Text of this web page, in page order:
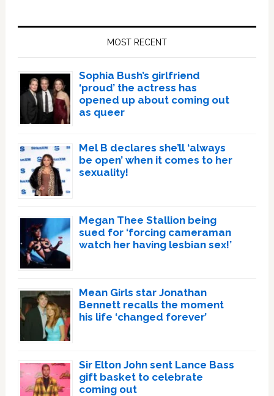
MOST RECENT
Sophia Bush’s girlfriend
‘proud’ the actress has
opened up about coming out
as queer
Mel B declares she’ll ‘always
be open’ when it comes to her
sexuality!
Megan Thee Stallion being
sued for ‘forcing cameraman
watch her having lesbian sex!’
Mean Girls star Jonathan
Bennett recalls the moment
his life ‘changed forever’
Sir Elton John sent Lance Bass
gift basket to celebrate
coming out